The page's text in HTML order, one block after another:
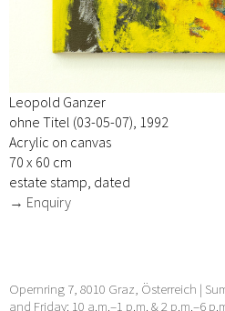
Leopold Ganzer
ohne Titel (03-05-07), 1992
Acrylic on canvas
70 x 60 cm
estate stamp, dated
→ Enquiry
Opernring 7, 8010 Graz, Österreich |
and Friday: 10 a.m.–1 p.m. & 2 p.m.–6